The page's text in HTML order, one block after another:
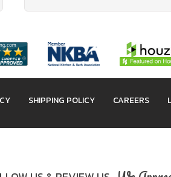
SHIPPING POLICY CAREERS